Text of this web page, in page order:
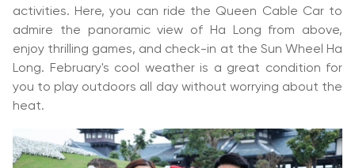
activities. Here, you can ride the Queen Cable Car to
admire the panoramic view of Ha Long from above,
enjoy thrilling games, and check-in at the Sun Wheel Ha
Long. February's cool weather is a great condition for
you to play outdoors all day without worrying about the
heat.